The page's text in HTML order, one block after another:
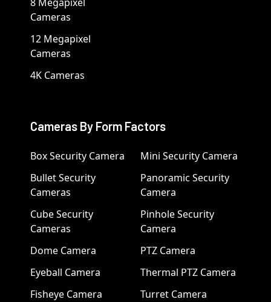
Cameras
12 Megapixel
Cameras
4K Cameras
Cameras By Form Factors
Box Security Camera
Bullet Security
Cameras
Cube Security
Cameras
Dome Camera
Eyeball Camera
Fisheye Camera
Mini Security Camera
Panoramic Security
Camera
Pinhole Security
Camera
PTZ Camera
Thermal PTZ Camera
Turret Camera